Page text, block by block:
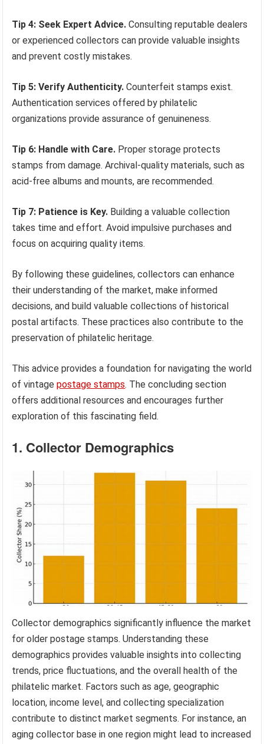
Tip 4: Seek Expert Advice. Consulting reputable dealers
or experienced collectors can provide valuable insights
and prevent costly mistakes.
Tip 5: Verify Authenticity. Counterfeit stamps exist.
Authentication services offered by philatelic
organizations provide assurance of genuineness.
Tip 6: Handle with Care. Proper storage protects
stamps from damage. Archival-quality materials, such as
acid-free albums and mounts, are recommended.
Tip 7: Patience is Key. Building a valuable collection
takes time and effort. Avoid impulsive purchases and
focus on acquiring quality items.
By following these guidelines, collectors can enhance
their understanding of the market, make informed
decisions, and build valuable collections of historical
postal artifacts. These practices also contribute to the
preservation of philatelic heritage.
This advice provides a foundation for navigating the world
of vintagepostage stamps. The concluding section
offers additional resources and encourages further
exploration of this fascinating field.
1. Collector Demographics
Collector demographics significantly influence the market
for older postage stamps. Understanding these
demographics provides valuable insights into collecting
trends, price fluctuations, and the overall health of the
philatelic market. Factors such as age, geographic
location, income level, and collecting specialization
contribute to distinct market segments. For instance, an
aging collector base in one region might lead to increased